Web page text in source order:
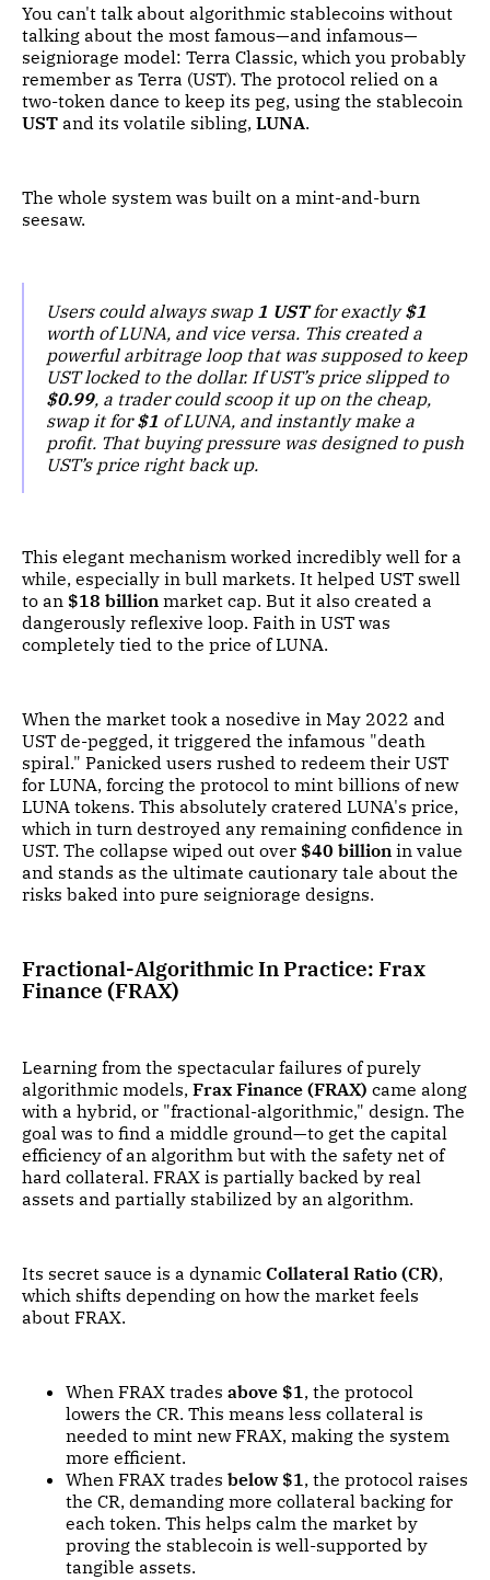
You can't talk about algorithmic stablecoins without
talking about the most famous—and infamous—
seigniorage model: Terra Classic, which you probably
remember as Terra (UST). The protocol relied on a
two-token dance to keep its peg, using the stablecoin
UST and its volatile sibling, LUNA.
The whole system was built on a mint-and-burn
seesaw.
Users could always swap 1 USTfor exactly$1
worth of LUNA, and vice versa. This created a
powerful arbitrage loop that was supposed to keep
UST locked to the dollar. If UST’s price slipped to
$0.99, a trader could scoop it up on the cheap,
swap it for$1 of LUNA, and instantly make a
profit. That buying pressure was designed to push
UST’s price right back up.
This elegant mechanism worked incredibly well for a
while, especially in bull markets. It helped UST swell
to an $18 billion market cap. But it also created a
dangerously reflexive loop. Faith in UST was
completely tied to the price of LUNA.
When the market took a nosedive in May 2022 and
UST de-pegged, it triggered the infamous "death
spiral." Panicked users rushed to redeem their UST
for LUNA, forcing the protocol to mint billions of new
LUNA tokens. This absolutely cratered LUNA's price,
which in turn destroyed any remaining confidence in
UST. The collapse wiped out over $40 billion in value
and stands as the ultimate cautionary tale about the
risks baked into pure seigniorage designs.
Fractional-Algorithmic In Practice: Frax
Finance (FRAX)
Learning from the spectacular failures of purely
algorithmic models, Frax Finance (FRAX) came along
with a hybrid, or "fractional-algorithmic," design. The
goal was to find a middle ground—to get the capital
efficiency of an algorithm but with the safety net of
hard collateral. FRAX is partially backed by real
assets and partially stabilized by an algorithm.
Its secret sauce is a dynamic Collateral Ratio (CR),
which shifts depending on how the market feels
about FRAX.
When FRAX trades above $1, the protocol
lowers the CR. This means less collateral is
needed to mint new FRAX, making the system
more efficient.
When FRAX trades below $1, the protocol raises
the CR, demanding more collateral backing for
each token. This helps calm the market by
proving the stablecoin is well-supported by
tangible assets.